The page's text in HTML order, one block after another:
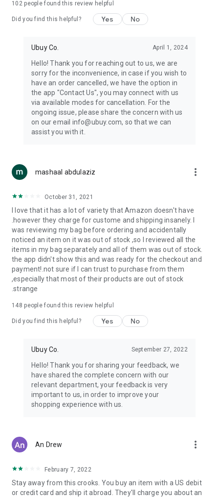
machines, document cameras, etc.
Keep your body fit, fine and ready for an
exercise ropes, fitness trackers, yoga mats, gym, and gloves.
Beauty & Personal Care:Give a glow to your face and take
care of your body with the amazing personal care products
we offer like sunscreens, cleansers, moisturizers, shampoos,
conditioners, etc.
Home & Kitchen: Give your home and kitchen the best look
with products like kitchenware, cutlery, etc.
accessories, etc.
you can order premium quality products.
USA:Our USA store consists of products from premium USA
brands unavailable in your country.
UK: Get luxury products from Luxurious UK brands from our
overseas shopping app with reliable shipping.
China:Our store in China consists of products from authentic
Chinese brands for you to choose from.
Japan: Buy high-tech products from Japan that you won’t
Hong Kong:Check out exclusive Hong Kong brands and their
Korea:Check out our Korean store's best products, such as
face washes, face sheet masks, skin care products, etc.
Turkey:Order top-quality Turkish products today, such as tea,
102people found this review helpful
Did you find this helpful? Yes No
Ubuy Co. April 1, 2024
Hello! Thank you for reaching out to us, we are
sorry for the inconvenience, in case if you wish to
have an order cancelled, we have the option in
the app "Contact Us", you may connect with us
via available modes for cancellation. For the
ongoing issue, please share the concern with us
on our email info@ubuy.com, so that we can
assist you with it.
mashaal abdulaziz more_vert
October 31, 2021
I love that it has a lot of variety that Amazon doesn't have
.however they charge for custome and shipping insanely. I
was reviewing my bag before ordering and accidentally
noticed an item on it was out of stock ,so I reviewed all the
items in my bag separately and all of them was out of stock.
the app didn't show this and was ready for the checkout and
payment!.not sure if I can trust to purchase from them
,especially that most of their products are out of stock
.strange
148 people found this review helpful
Did you find this helpful? Yes No
Ubuy Co. September 27, 2022
Hello! Thank you for sharing your feedback, we
have shared the complete concern with our
relevant department, your feedback is very
important to us, in order to improve your
shopping experience with us.
An Drew more_vert
February 7, 2022
Stay away from this crooks. You buy an item with a US debit
or credit card and ship it abroad. They'll charge you about an